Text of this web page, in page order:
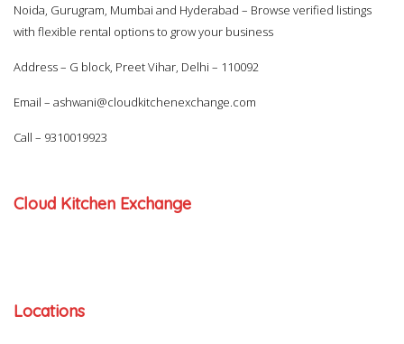
Noida, Gurugram, Mumbai and Hyderabad – Browse verified listings
with flexible rental options to grow your business
Address – G block, Preet Vihar, Delhi – 110092
Email – ashwani@cloudkitchenexchange.com
Call – 9310019923
Cloud Kitchen Exchange
Locations